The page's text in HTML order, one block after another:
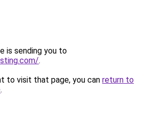
is sending you to
.
to visit that page, you can return to
.